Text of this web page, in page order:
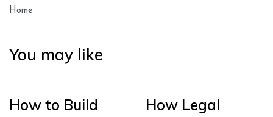
Home
You may like
How to Build
How Legal